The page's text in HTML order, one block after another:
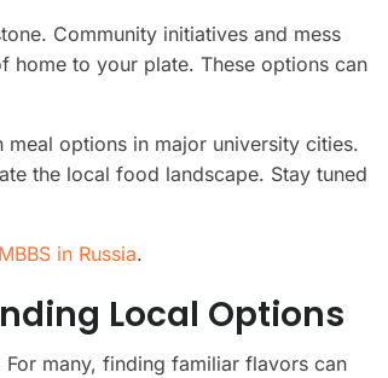
Community initiatives and mess
home to your plate. These options can
options in major university cities.
the local food landscape. Stay tuned
MBBS in Russia.
Local Options
many, finding familiar flavors can